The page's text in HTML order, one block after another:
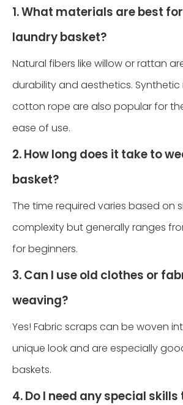
1. What materials are best
laundry basket?
Natural fibers like willow or rattan
durability and aesthetics. Synthetic
cotton rope are also popular for
ease of use.
2. How long does it take to
basket?
The time required varies based on
complexity but generally ranges
for beginners.
3. Can I use old clothes or
weaving?
Yes! Fabric scraps can be woven
unique look and are especially
baskets.
4. Do I need any special skills